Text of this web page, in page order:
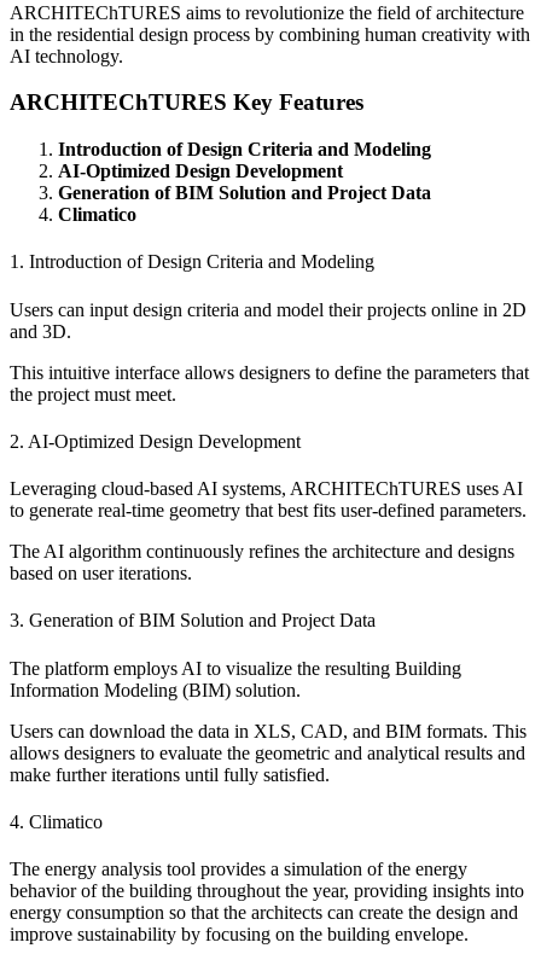
ARCHITEChTURES aims to revolutionize the field of architecture
in the residential design process by combining human creativity with
AI technology.
ARCHITEChTURES Key Features
Introduction of Design Criteria and Modeling
AI-Optimized Design Development
Generation of BIM Solution and Project Data
Climatico
1. Introduction of Design Criteria and Modeling
Users can input design criteria and model their projects online in 2D
and 3D.
This intuitive interface allows designers to define the parameters that
the project must meet.
2. AI-Optimized Design Development
Leveraging cloud-based AI systems, ARCHITEChTURES uses AI
to generate real-time geometry that best fits user-defined parameters.
The AI algorithm continuously refines the architecture and designs
based on user iterations.
3. Generation of BIM Solution and Project Data
The platform employs AI to visualize the resulting Building
Information Modeling (BIM) solution.
Users can download the data in XLS, CAD, and BIM formats. This
allows designers to evaluate the geometric and analytical results and
make further iterations until fully satisfied.
4. Climatico
The energy analysis tool provides a simulation of the energy
behavior of the building throughout the year, providing insights into
energy consumption so that the architects can create the design and
improve sustainability by focusing on the building envelope.